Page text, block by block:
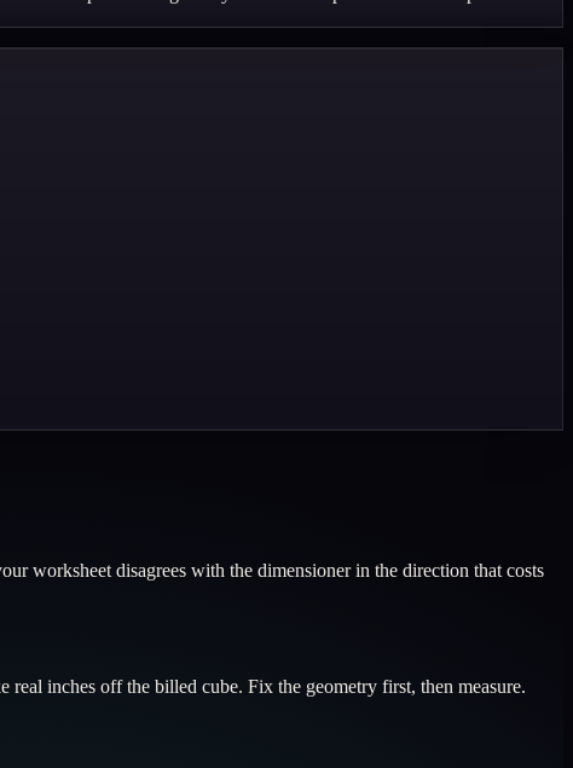
worksheet disagrees with the dimensioner in the direction that costs
inches off the billed cube. Fix the geometry first, then measure.